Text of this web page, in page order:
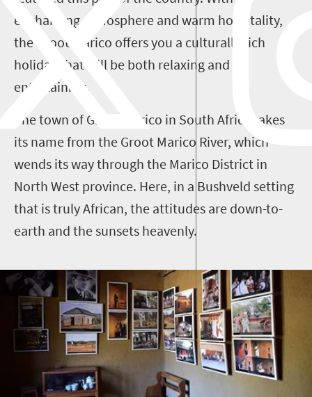
enchanting atmosphere and warm hospitality,
the Groot Marico offers you a culturally rich
holiday that will be both relaxing and
entertaining.
The town of Groot Marico in South Africa takes
its name from the Groot Marico River, which
wends its way through the Marico District in
North West province. Here, in a Bushveld setting
that is truly African, the attitudes are down-to-
earth and the sunsets heavenly.